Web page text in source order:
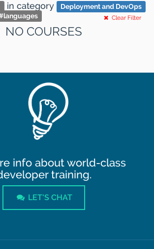
in category Deployment and DevOps
languages Clear Filter
NO COURSES
info about world-class
training.
LET'S CHAT